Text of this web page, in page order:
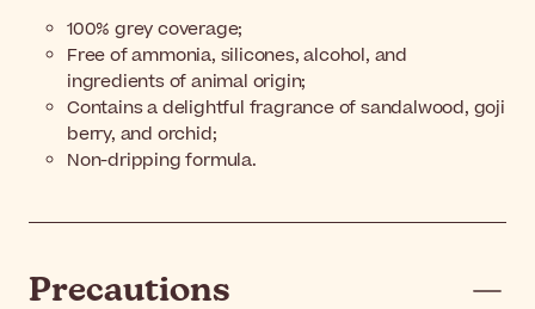
100% grey coverage;
Free of ammonia, silicones, alcohol, and
ingredients of animal origin;
Contains a delightful fragrance of sandalwood, goji
berry, and orchid;
Non-dripping formula.
Precautions